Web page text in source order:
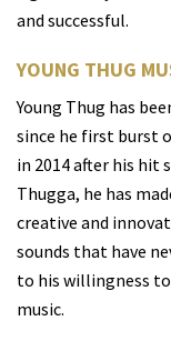
and successful.
YOUNG THUG
Young Thug has
since he first burst
in 2014 after his hit
Thugga, he has
creative and
sounds that have
to his willingness
music.